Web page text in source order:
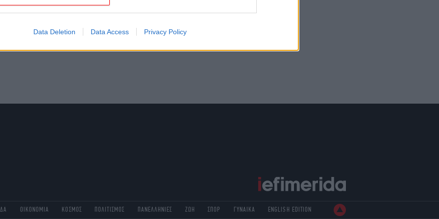
identifiers in apps.
allow Google to enable storage related to functionality of the website
Data Deletion Data Access Privacy Policy
ΟΙΚΟΝΟΜΙΑ ΚΟΣΜΟΣ ΠΟΛΙΤΙΣΜΟΣ ΠΑΝΕΛΛΗΝΙΕΣ ΖΩΗ ΣΠΟΡ ΓΥΝΑΙΚΑ ENGLISH EDITION